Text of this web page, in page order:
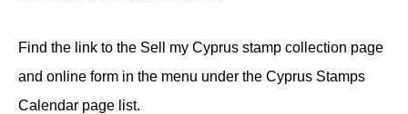
Find the link to the Sell my Cyprus stamp collection page
and online form in the menu under the Cyprus Stamps
Calendar page list.